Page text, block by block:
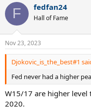
F fedfan24
Hall of Fame
Nov 23, 2023
Djokovic_is_the_best#1
Fed never had a higher
W15/17 are higher level
2020.